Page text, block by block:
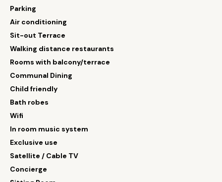
Parking
Air conditioning
Sit-out Terrace
Walking distance restaurants
Rooms with balcony/terrace
Communal Dining
Child friendly
Bath robes
Wifi
In room music system
Exclusive use
Satellite / Cable TV
Concierge